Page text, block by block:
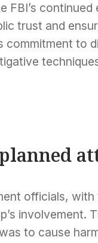
FBI’s
trust and
commitment to
officials, with
involvement.
to cause